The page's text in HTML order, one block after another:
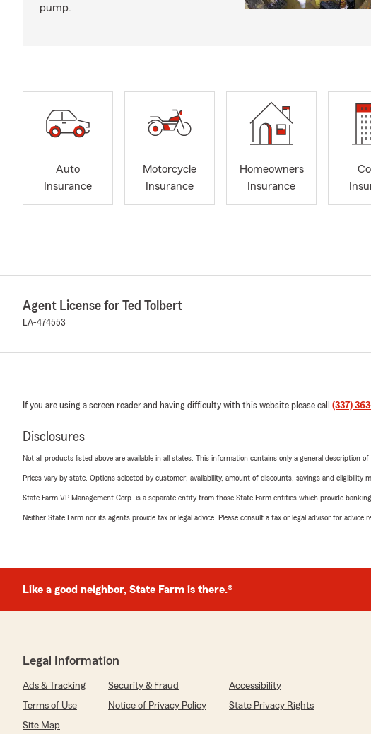
pump.
Auto
Insurance
Motorcycle
Insurance
Homeowners
Insurance
Agent License for Ted Tolbert
LA-474553
If you are using a screen reader and having difficulty with this website please call (337)
Disclosures
Not all products listed above are available in all states. This information contains only a general description
Prices vary by state. Options selected by customer; availability, amount of discounts, savings and eligibility
State Farm VP Management Corp. is a separate entity from those State Farm entities which provide
Neither State Farm nor its agents provide tax or legal advice. Please consult a tax or legal advisor for advice
Like a good neighbor, State Farm is there.®
Legal Information
Ads & Tracking Security & Fraud
Accessibility
Terms of Use
Notice of Privacy Policy
State Privacy Rights
Site Map